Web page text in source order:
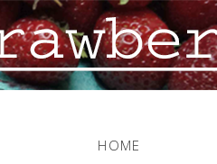
HOME